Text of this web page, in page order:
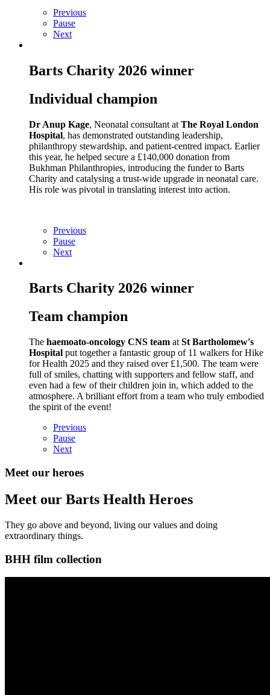
Previous
Pause
Next
Barts Charity 2026 winner
Individual champion
Dr Anup Kage, Neonatal consultant at The Royal London
Hospital, has demonstrated outstanding leadership,
philanthropy stewardship, and patient‑centred impact. Earlier
this year, he helped secure a £140,000 donation from
Bukhman Philanthropies, introducing the funder to Barts
Charity and catalysing a trust‑wide upgrade in neonatal care.
His role was pivotal in translating interest into action.
Previous
Pause
Next
Barts Charity 2026 winner
Team champion
The haemoato-oncology CNS team at St Bartholomew's
Hospital put together a fantastic group of 11 walkers for Hike
for Health 2025 and they raised over £1,500. The team were
full of smiles, chatting with supporters and fellow staff, and
even had a few of their children join in, which added to the
atmosphere. A brilliant effort from a team who truly embodied
the spirit of the event!
Previous
Pause
Next
Meet our heroes
Meet our Barts Health Heroes
They go above and beyond, living our values and doing
extraordinary things.
BHH film collection